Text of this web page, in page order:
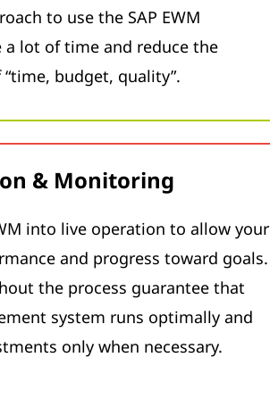
to use the SAP EWM
a lot of time and reduce the
budget, quality”.
& Monitoring
into live operation to allow your
and progress toward goals.
the process guarantee that
system runs optimally and
only when necessary.